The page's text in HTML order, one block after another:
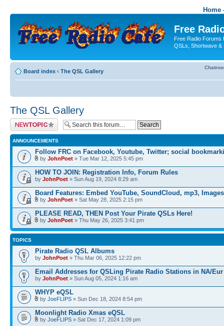
Home
Free
Free Radio Forums
QSLs, Shortwave &
Board index ‹ The QSL Gallery
The QSL Gallery
Post a new topic
ANNOUNCEMENTS
Follow FRC on Facebook, Youtube, Twitter; social
by JohnPoet » Tue Mar 12, 2025 5:45 pm
HOW TO JOIN: Registration Info, Forum Rules
by JohnPoet » Sun Aug 19, 2024 8:29 am
Board Features: Embed YouTube, SoundCloud, mp3, Images
by JohnPoet » Sat May 28, 2025 2:15 pm
PLEASE READ, THEN Post Your Pirate QSLs Here!
by JohnPoet » Thu May 26, 2025 3:41 pm
TOPICS
Pirate Radio QSL Albums
by JohnPoet » Thu Mar 06, 2025 12:22 pm
Email Addresses for QSLing Pirate Radio Stations in NA/Eur
by JohnPoet » Sun Aug 05, 2024 1:16 am
WHYP eQSL
by JoeFLIPS » Sun Dec 18, 2024 8:54 pm
Moonlight Radio Xmas eQSL
by JoeFLIPS » Sat Dec 17, 2024 1:09 pm